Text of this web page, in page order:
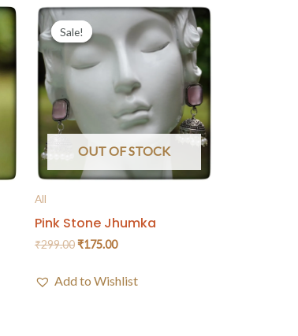
Sale!
OUT OF STOCK
Sale!
All
Pink Stone Jhumka
₹299.00₹175.00
Add to Wishlist